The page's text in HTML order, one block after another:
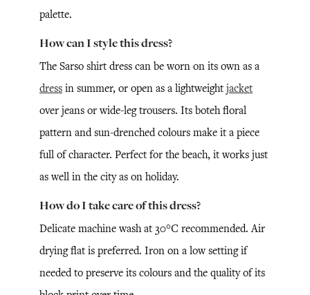
palette.
How can I style this dress?
The Sarso shirt dress can be worn on its own as a
dress in summer, or open as a lightweight jacket
over jeans or wide-leg trousers. Its boteh floral
pattern and sun-drenched colours make it a piece
full of character. Perfect for the beach, it works just
as well in the city as on holiday.
How do I take care of this dress?
Delicate machine wash at 30°C recommended. Air
drying flat is preferred. Iron on a low setting if
needed to preserve its colours and the quality of its